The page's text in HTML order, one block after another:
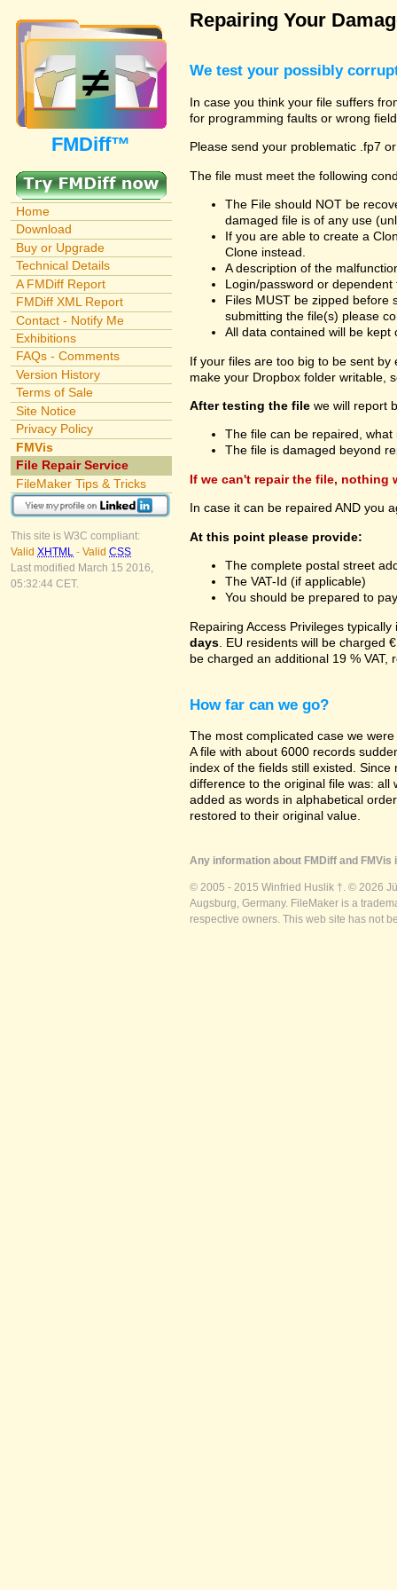
FMDiff™
Home
Download
Buy or Upgrade
Technical Details
A FMDiff Report
FMDiff XML Report
Contact - Notify Me
Exhibitions
FAQs - Comments
Version History
Terms of Sale
Site Notice
Privacy Policy
FMVis
File Repair Service
FileMaker Tips & Tricks
This site is W3C compliant:
Valid XHTML - Valid CSS
Last modified March 15 2016,
05:32:44 CET.
Repairing Your
We test your possibly
In case you think your file suffers
for programming faults or wrong
Please send your problematic .fp7
The file must meet the following
The File should NOT be
damaged file is of any use
If you are able to create a
Clone instead.
A description of the
Login/password or
Files MUST be zipped before
submitting the file(s) please
All data contained will be kept
If your files are too big to be sent
make your Dropbox folder writable,
After testing the file we will report
The file can be repaired,
The file is damaged beyond
If we can't repair the file, nothing
In case it can be repaired AND you
At this point please provide:
The complete postal street
The VAT-Id (if applicable)
You should be prepared to
Repairing Access Privileges
days . EU residents will be charged
be charged an additional 19 % VAT,
How far can we go?
The most complicated case we
A file with about 6000 records
index of the fields still existed.
difference to the original file was: all
added as words in alphabetical
restored to their original value.
Any information about FMDiff and
© 2005 - 2015 Winfried Huslik †. © 2026
Augsburg, Germany. FileMaker is a
respective owners. This web site has not